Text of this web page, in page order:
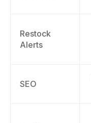
Restock
Alerts
SEO